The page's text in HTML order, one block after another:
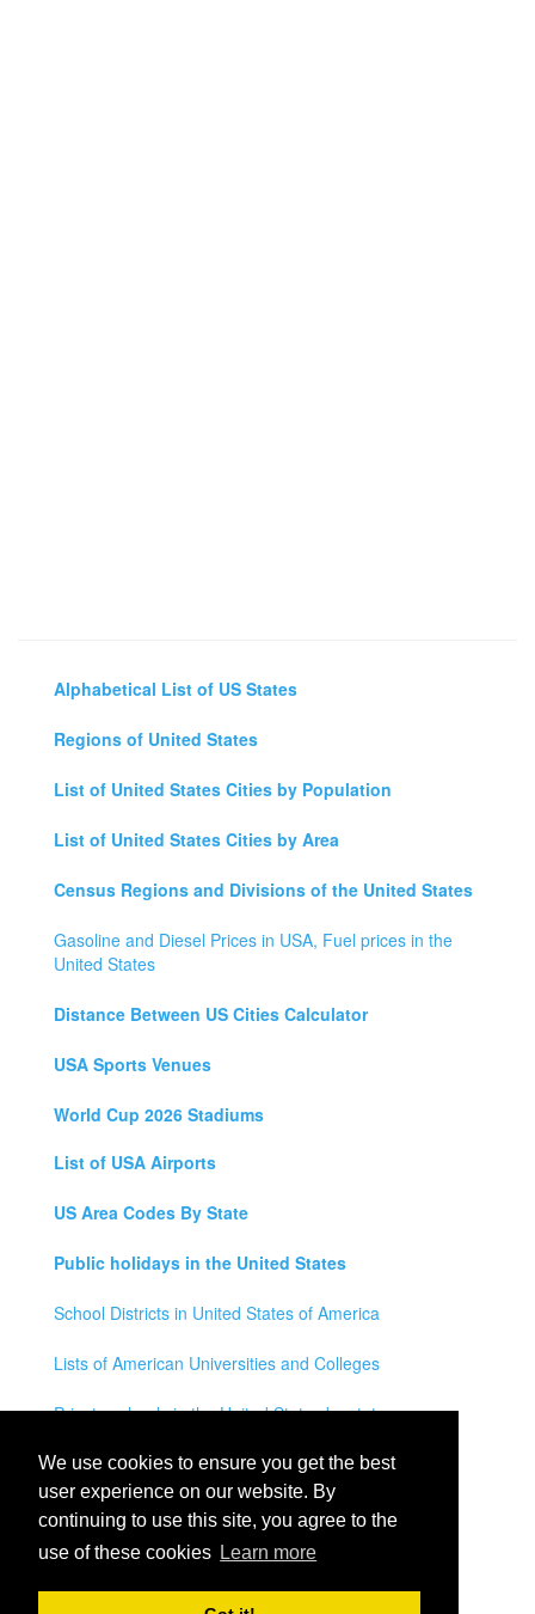
We use cookies to ensure you get the best
user experience on our website. By
continuing to use this site, you agree to the
use of these cookies Learn more
Alphabetical List of US States
Regions of United States
List of United States Cities by Population
List of United States Cities by Area
Census Regions and Divisions of the United States
Gasoline and Diesel Prices in USA, Fuel prices in the
United States
Distance Between US Cities Calculator
USA Sports Venues
World Cup 2026 Stadiums
List of USA Airports
US Area Codes By State
Public holidays in the United States
School Districts in United States of America
Lists of American Universities and Colleges
Private schools in the United States by state
Legal Disclaimer
Privacy Policy
Contact Us